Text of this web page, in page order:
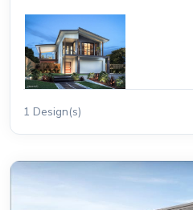
1 Design(s)